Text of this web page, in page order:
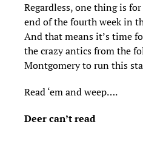
Regardless, one thing is
end of the fourth week in
And that means it’s time
the crazy antics from the
Montgomery to run this
Read ‘em and weep….
Deer can’t read